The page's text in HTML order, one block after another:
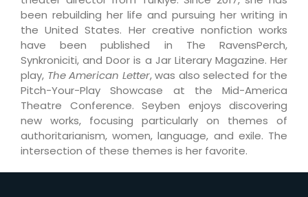
been rebuilding her life and pursuing her writing in
the United States. Her creative nonfiction works
have been published in The RavensPerch,
Synkroniciti, and Door is a Jar Literary Magazine. Her
play, The American Letter, was also selected for the
Pitch-Your-Play Showcase at the Mid-America
Theatre Conference. Seyben enjoys discovering
new works, focusing particularly on themes of
authoritarianism, women, language, and exile. The
intersection of these themes is her favorite.